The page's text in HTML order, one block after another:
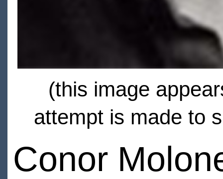
(this image
attempt is made to
Conor